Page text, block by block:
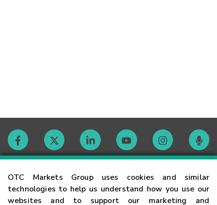
OTC Markets Group uses cookies and similar
technologies to help us understand how you use our
websites and to support our marketing and
Contact